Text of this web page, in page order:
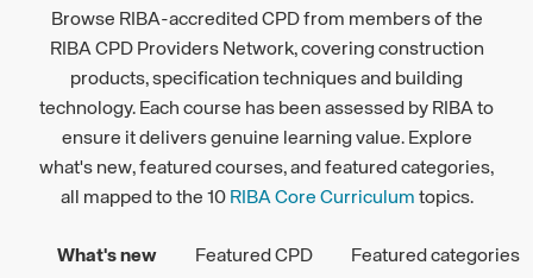
Browse RIBA-accredited CPD from members of the
RIBA CPD Providers Network, covering construction
products, specification techniques and building
technology. Each course has been assessed by RIBA to
ensure it delivers genuine learning value. Explore
what's new, featured courses, and featured categories,
all mapped to the 10 RIBA Core Curriculum topics.
What's new Featured CPD Featured categories